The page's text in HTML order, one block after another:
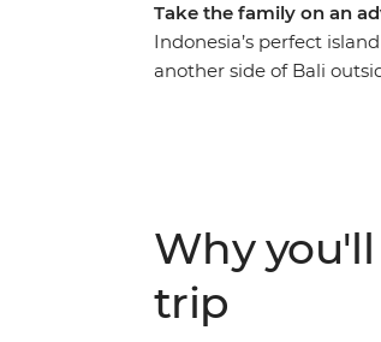
Take the family on an
Indonesia’s perfect
another side of Bali
entertained!
Why
trip